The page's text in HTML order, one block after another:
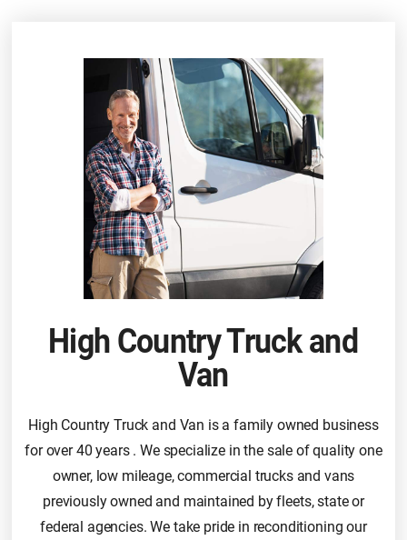
High Country Truck and
Van
High Country Truck and Van is a family owned business
for over 40 years . We specialize in the sale of quality one
owner, low mileage, commercial trucks and vans
previously owned and maintained by fleets, state or
federal agencies. We take pride in reconditioning our